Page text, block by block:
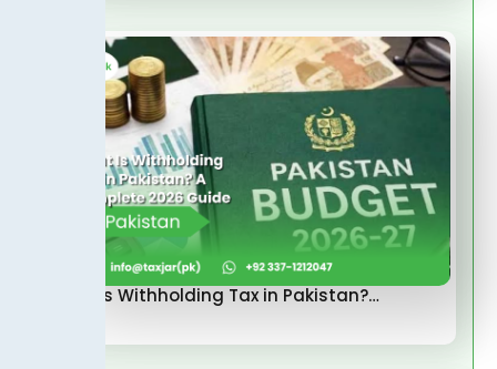
What Is Withholding Tax in Pakistan?…